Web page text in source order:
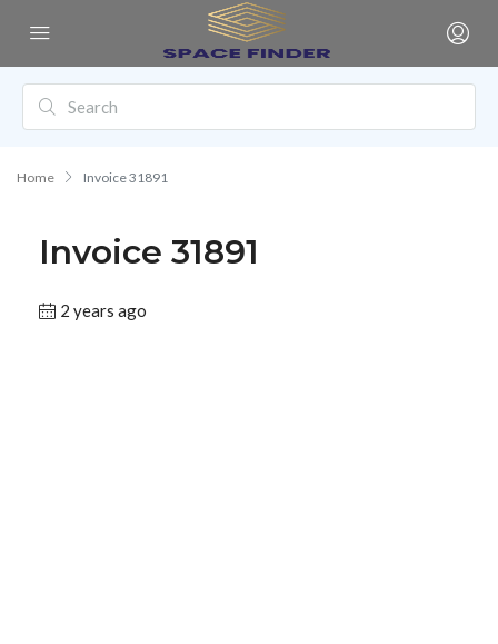
Home Invoice 31891
Invoice 31891
2 years ago